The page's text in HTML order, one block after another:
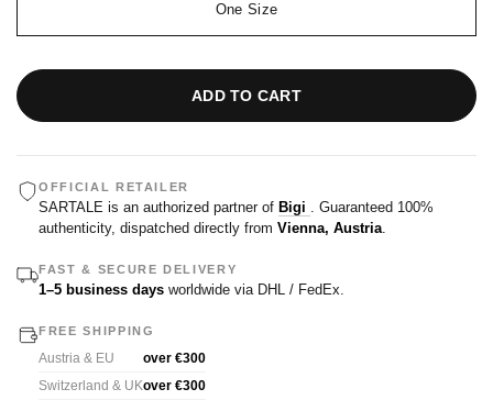
One Size
ADD TO CART
OFFICIAL RETAILER
SARTALE is an authorized partner of Bigi . Guaranteed 100%
authenticity, dispatched directly from Vienna, Austria.
FAST & SECURE DELIVERY
1–5 business days worldwide via DHL / FedEx.
FREE SHIPPING
Austria & EU
over €300
Switzerland & UKover €300